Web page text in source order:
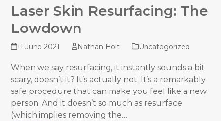
Laser Skin Resurfacing: The
Lowdown
11 June 2021 Nathan Holt Uncategorized
When we say resurfacing, it instantly sounds a bit
scary, doesn’t it? It’s actually not. It’s a remarkably
safe procedure that can make you feel like a new
person. And it doesn’t so much as resurface
(which implies removing the…